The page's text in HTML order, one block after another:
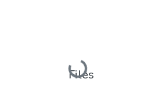
Loading...
Files